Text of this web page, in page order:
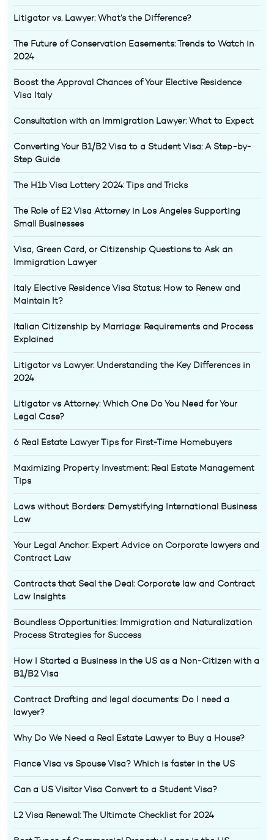
Litigator vs. Lawyer: What’s the Difference?
The Future of Conservation Easements: Trends to Watch in
2024
Boost the Approval Chances of Your Elective Residence
Visa Italy
Consultation with an Immigration Lawyer: What to Expect
Converting Your B1/B2 Visa to a Student Visa: A Step-by-
Step Guide
The H1b Visa Lottery 2024: Tips and Tricks
The Role of E2 Visa Attorney in Los Angeles Supporting
Small Businesses
Visa, Green Card, or Citizenship Questions to Ask an
Immigration Lawyer
Italy Elective Residence Visa Status: How to Renew and
Maintain It?
Italian Citizenship by Marriage: Requirements and Process
Explained
Litigator vs Lawyer: Understanding the Key Differences in
2024
Litigator vs Attorney: Which One Do You Need for Your
Legal Case?
6 Real Estate Lawyer Tips for First-Time Homebuyers
Maximizing Property Investment: Real Estate Management
Tips
Laws without Borders: Demystifying International Business
Law
Your Legal Anchor: Expert Advice on Corporate lawyers and
Contract Law
Contracts that Seal the Deal: Corporate law and Contract
Law Insights
Boundless Opportunities: Immigration and Naturalization
Process Strategies for Success
How I Started a Business in the US as a Non-Citizen with a
B1/B2 Visa
Contract Drafting and legal documents: Do I need a
lawyer?
Why Do We Need a Real Estate Lawyer to Buy a House?
Fiance Visa vs Spouse Visa? Which is faster in the US
Can a US Visitor Visa Convert to a Student Visa?
L2 Visa Renewal: The Ultimate Checklist for 2024